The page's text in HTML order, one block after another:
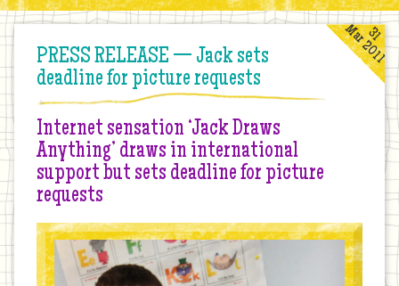
PRESS RELEASE — Jack sets
deadline for picture requests
31
Mar 2011
Internet sensation ‘Jack Draws
Anything’ draws in international
support but sets deadline for picture
requests